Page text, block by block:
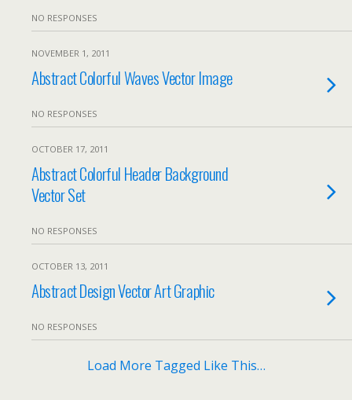
NO RESPONSES
NOVEMBER 1, 2011
Abstract Colorful Waves Vector Image
NO RESPONSES
OCTOBER 17, 2011
Abstract Colorful Header Background
Vector Set
NO RESPONSES
OCTOBER 13, 2011
Abstract Design Vector Art Graphic
NO RESPONSES
Load More Tagged Like This…